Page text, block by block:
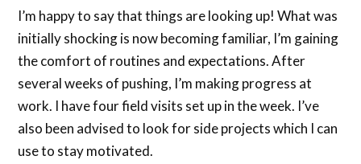
I’m happy to say that things are looking up! What was
initially shocking is now becoming familiar, I’m gaining
the comfort of routines and expectations. After
several weeks of pushing, I’m making progress at
work. I have four field visits set up in the week. I’ve
also been advised to look for side projects which I can
use to stay motivated.